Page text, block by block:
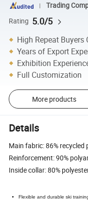
Trading
Rating 5.0/5
High Repeat Buyers
Years of Export
Exhibition
Full Customization
More products
Details
Main fabric: 86% recycled
Reinforcement: 90%
Inside collar: 80%
Flexible and durable ski